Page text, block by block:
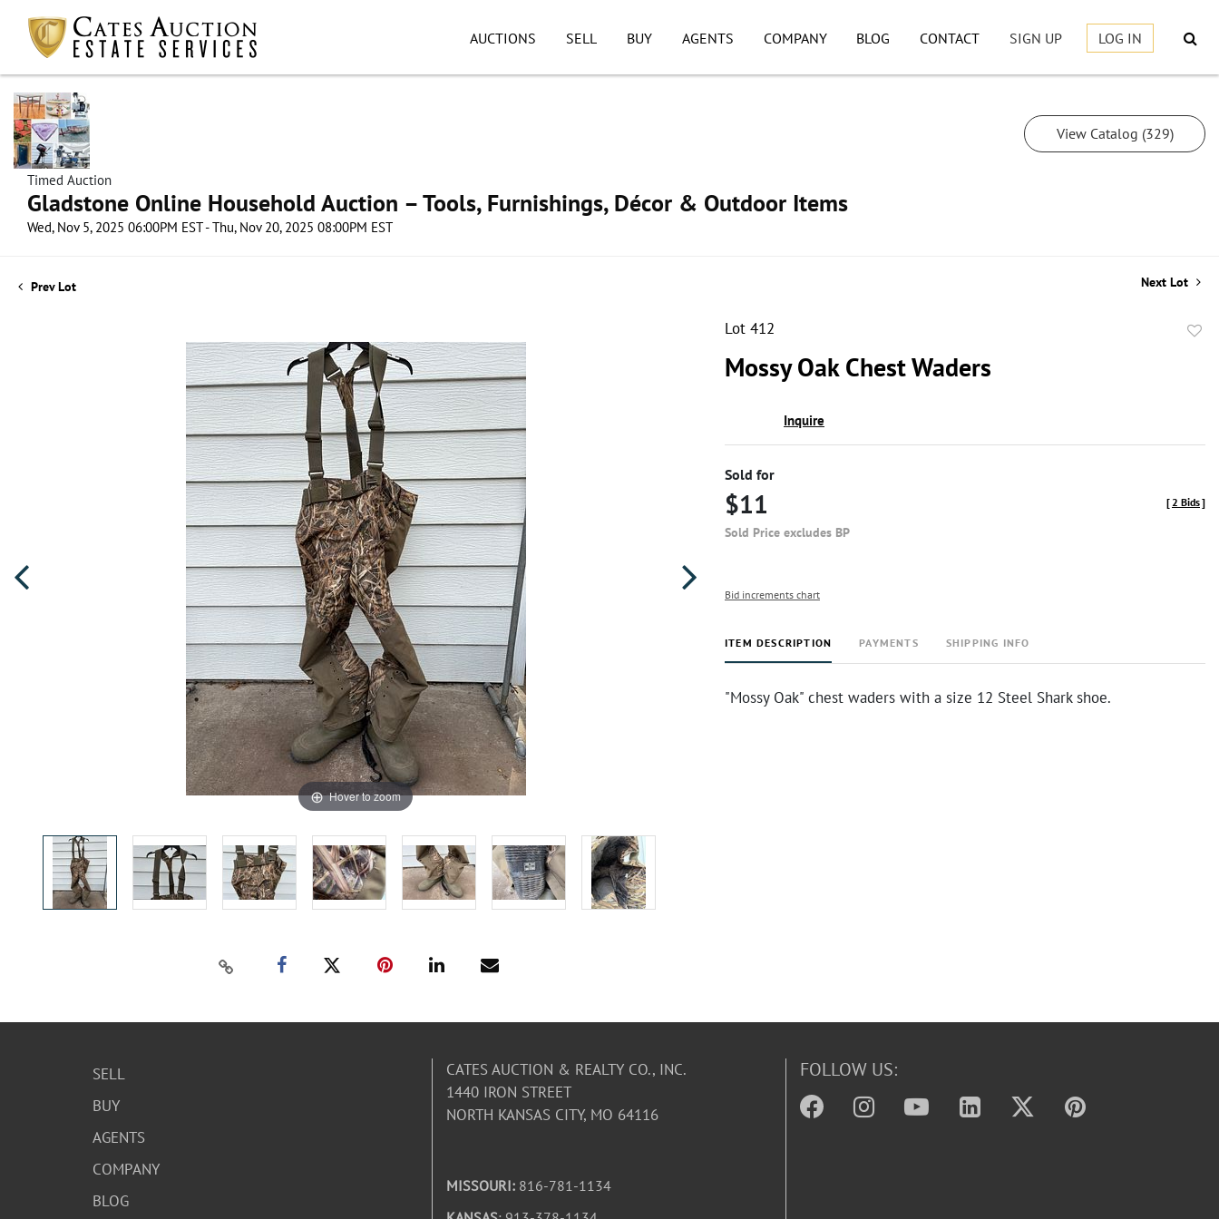
AUCTIONS SELL BUY AGENTS COMPANY BLOG CONTACT SIGN UP LOG IN
Timed Auction
Gladstone Online Household Auction – Tools, Furnishings, Décor & Outdoor Items
Wed, Nov 5, 2025 06:00PM EST - Thu, Nov 20, 2025 08:00PM EST
View Catalog (329)
Prev Lot Next Lot
Hover to zoom
Lot 412
Mossy Oak Chest Waders
Inquire
Sold for
$11
Sold Price excludes BP
[2 Bids]
Bid increments chart
ITEM DESCRIPTION PAYMENTS SHIPPING INFO
"Mossy Oak" chest waders with a size 12 Steel Shark shoe.
SELL
BUY
AGENTS
COMPANY
BLOG
CATES AUCTION & REALTY CO., INC.
1440 IRON STREET
NORTH KANSAS CITY, MO 64116
MISSOURI: 816-781-1134
FOLLOW US: